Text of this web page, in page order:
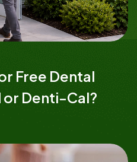
Free Dental
or Denti-Cal?